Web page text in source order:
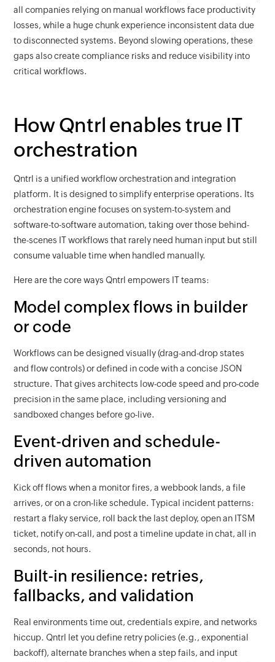
all companies relying on manual workflows face productivity
losses, while a huge chunk experience inconsistent data due
to disconnected systems. Beyond slowing operations, these
gaps also create compliance risks and reduce visibility into
critical workflows.
How Qntrl enables true IT
orchestration
Qntrl is a unified workflow orchestration and integration
platform. It is designed to simplify enterprise operations. Its
orchestration engine focuses on system-to-system and
software-to-software automation, taking over those behind-
the-scenes IT workflows that rarely need human input but still
consume valuable time when handled manually.
Here are the core ways Qntrl empowers IT teams:
Model complex flows in builder
or code
Workflows can be designed visually (drag-and-drop states
and flow controls) or defined in code with a concise JSON
structure. That gives architects low-code speed and pro-code
precision in the same place, including versioning and
sandboxed changes before go-live.
Event-driven and schedule-
driven automation
Kick off flows when a monitor fires, a webbook lands, a file
arrives, or on a cron-like schedule. Typical incident patterns:
restart a flaky service, roll back the last deploy, open an ITSM
ticket, notify on-call, and post a timeline update in chat, all in
seconds, not hours.
Built-in resilience: retries,
fallbacks, and validation
Real environments time out, credentials expire, and networks
hiccup. Qntrl let you define retry policies (e.g., exponential
backoff), alternate branches when a step fails, and input